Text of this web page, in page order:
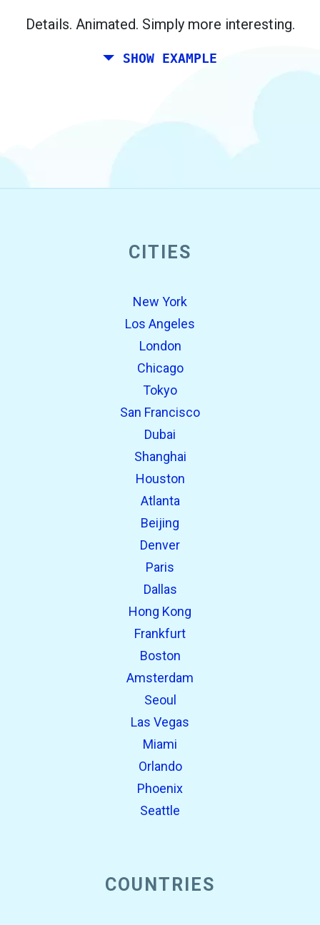
Details. Animated. Simply more interesting.
SHOW EXAMPLE
CITIES
New York
Los Angeles
London
Chicago
Tokyo
San Francisco
Dubai
Shanghai
Houston
Atlanta
Beijing
Denver
Paris
Dallas
Hong Kong
Frankfurt
Boston
Amsterdam
Seoul
Las Vegas
Miami
Orlando
Phoenix
Seattle
COUNTRIES